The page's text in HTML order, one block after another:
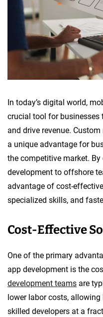
In today’s digital world,
crucial tool for businesses
and drive revenue.
a unique advantage for
the competitive market.
development to offshore
advantage of cost-
specialized skills, and
Cost-Effective
One of the primary
app development is the
development teams are
lower labor costs,
skilled developers at a